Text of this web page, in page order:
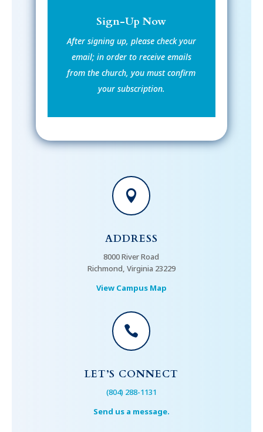
Sign-Up Now
After signing up, please check your
email; in order to receive emails
from the church, you must confirm
your subscription.

ADDRESS
8000 River Road
Richmond, Virginia 23229
View Campus Map

LET’S CONNECT
(804) 288-1131
Send us a message.